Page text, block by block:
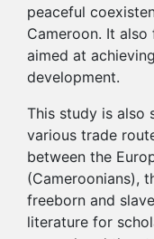
peaceful
Cameroon. It
aimed at
development.
This study is also
various trade
between the
(Cameroonians),
freeborn and
literature for